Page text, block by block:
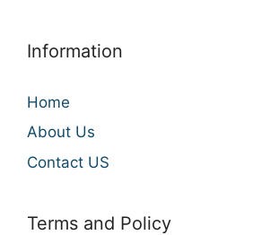
Information
Home
About Us
Contact US
Terms and Policy